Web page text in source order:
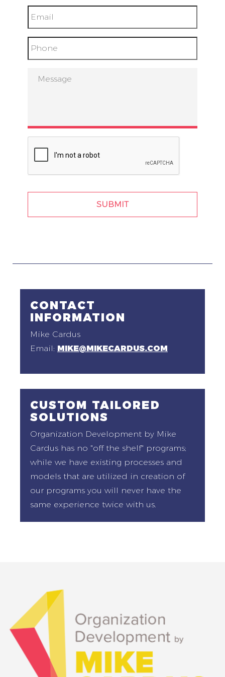
CONTACT
INFORMATION
Mike Cardus
Email: MIKE@MIKECARDUS.COM
CUSTOM TAILORED
SOLUTIONS
Organization Development by Mike
Cardus has no "off the shelf" programs;
while we have existing processes and
models that are utilized in creation of
our programs you will never have the
same experience twice with us.